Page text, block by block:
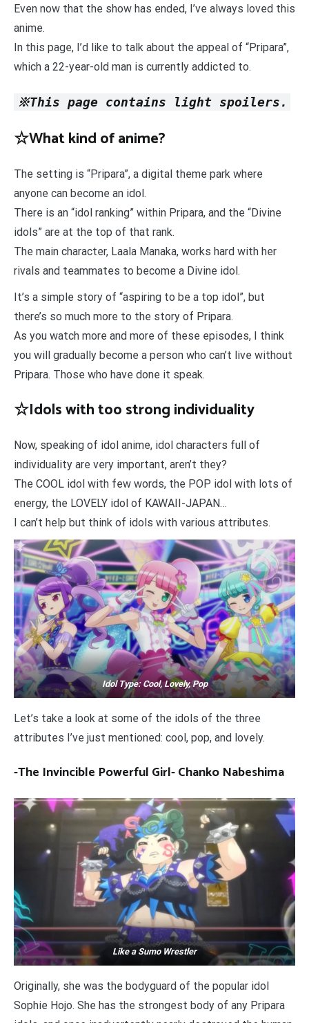
Even now that the show has ended, I’ve always loved this
anime.
In this page, I’d like to talk about the appeal of “Pripara”,
which a 22-year-old man is currently addicted to.
※This page contains light spoilers.
☆What kind of anime?
The setting is “Pripara”, a digital theme park where
anyone can become an idol.
There is an “idol ranking” within Pripara, and the “Divine
idols” are at the top of that rank.
The main character, Laala Manaka, works hard with her
rivals and teammates to become a Divine idol.
It’s a simple story of “aspiring to be a top idol”, but
there’s so much more to the story of Pripara.
As you watch more and more of these episodes, I think
you will gradually become a person who can’t live without
Pripara. Those who have done it speak.
☆Idols with too strong individuality
Now, speaking of idol anime, idol characters full of
individuality are very important, aren’t they?
The COOL idol with few words, the POP idol with lots of
energy, the LOVELY idol of KAWAII-JAPAN…
I can’t help but think of idols with various attributes.
Idol Type: Cool, Lovely, Pop
Let’s take a look at some of the idols of the three
attributes I’ve just mentioned: cool, pop, and lovely.
-The Invincible Powerful Girl- Chanko Nabeshima
Like a Sumo Wrestler
Originally, she was the bodyguard of the popular idol
Sophie Hojo. She has the strongest body of any Pripara